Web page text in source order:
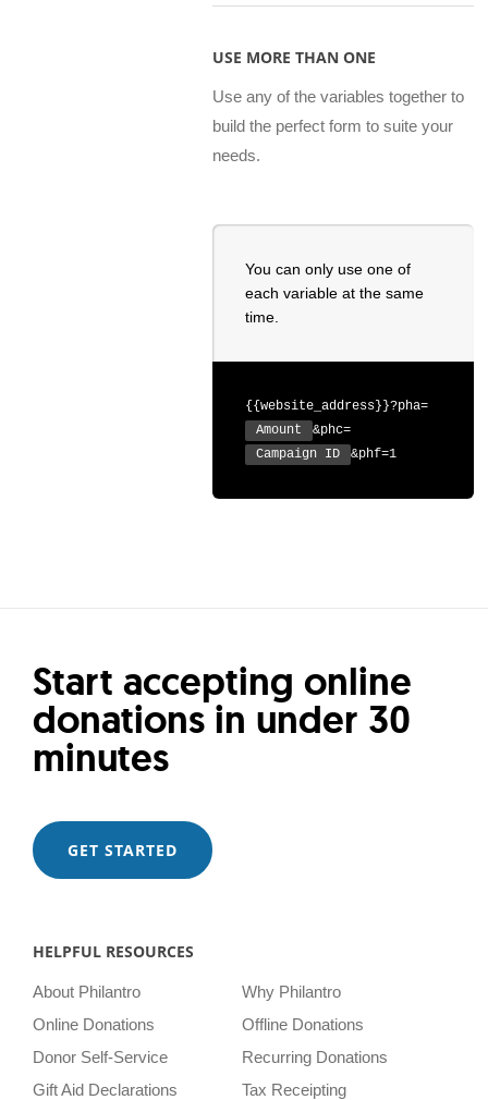
USE MORE THAN ONE
Use any of the variables together to
build the perfect form to suite your
needs.
You can only use one of
each variable at the same
time.
{{website_address}}?pha=
Amount
&phc=
Campaign ID
&phf=1
Start accepting online
donations in under 30
minutes
GET STARTED
HELPFUL RESOURCES
About Philantro
Why Philantro
Online Donations
Offline Donations
Donor Self-Service
Recurring Donations
Gift Aid Declarations
Tax Receipting